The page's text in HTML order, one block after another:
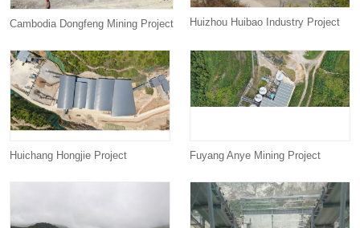
Cambodia Dongfeng Mining Project Huizhou Huibao Industry Project
Huichang Hongjie Project Fuyang Anye Mining Project